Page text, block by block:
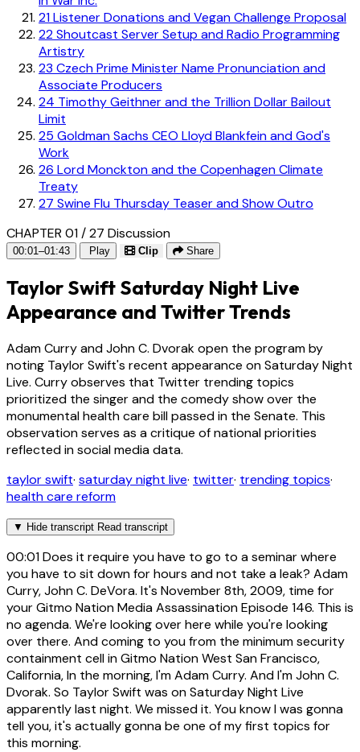
21Listener Donations and Vegan Challenge Proposal
22Shoutcast Server Setup and Radio Programming
Artistry
23 Czech Prime Minister Name Pronunciation and
Associate Producers
24 Timothy Geithner and the Trillion Dollar Bailout
Limit
25 Goldman Sachs CEO Lloyd Blankfein and God's
Work
26 Lord Monckton and the Copenhagen Climate
Treaty
27 Swine Flu Thursday Teaser and Show Outro
CHAPTER 01 / 27 Discussion
00:01–01:43 Play Clip Share
Taylor Swift Saturday Night Live
Appearance and Twitter Trends
Adam Curry and John C. Dvorak open the program by
noting Taylor Swift's recent appearance on Saturday Night
Live. Curry observes that Twitter trending topics
prioritized the singer and the comedy show over the
monumental health care bill passed in the Senate. This
observation serves as a critique of national priorities
reflected in social media data.
taylor swift· saturday night live· twitter· trending topics·
health care reform
▼ Hide transcript Read transcript
00:01Does it require you have to go to a seminar where
you have to sit down for hours and not take a leak? Adam
Curry, John C. DeVora. It's November 8th, 2009, time for
your Gitmo Nation Media Assassination Episode 146. This is
no agenda. We're looking over here while you're looking
over there. And coming to you from the minimum security
containment cell in Gitmo Nation West San Francisco,
California, In the morning, I'm Adam Curry. And I'm John C.
Dvorak. So Taylor Swift was on Saturday Night Live
apparently last night. We missed it. You know I was gonna
tell you, it's actually gonna be one of my first topics for
this morning.